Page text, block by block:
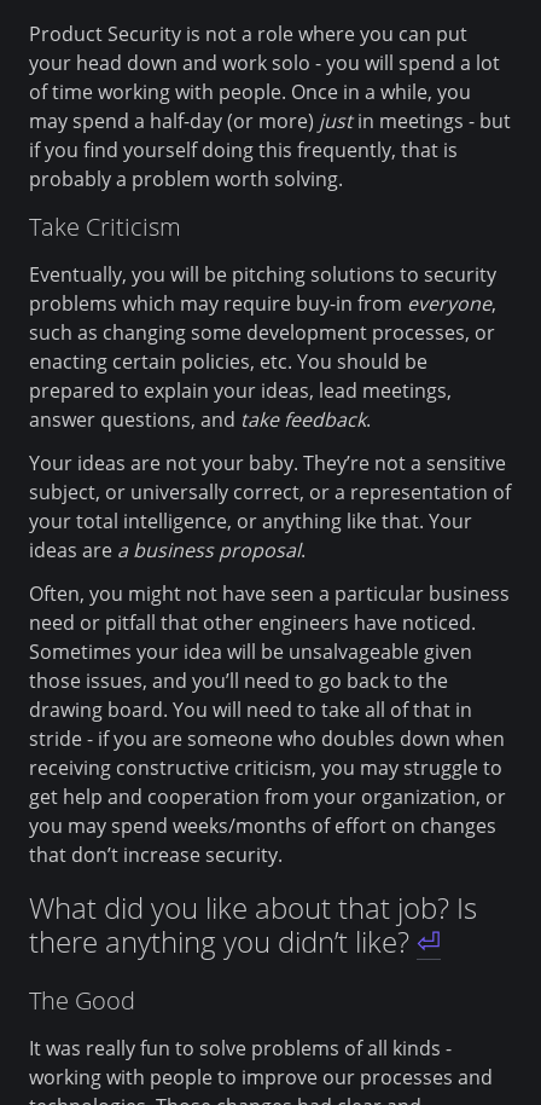
Product Security is not a role where you can put
your head down and work solo - you will spend a lot
of time working with people. Once in a while, you
may spend a half-day (or more) justin meetings - but
if you find yourself doing this frequently, that is
probably a problem worth solving.
Take Criticism
Eventually, you will be pitching solutions to security
problems which may require buy-in from everyone,
such as changing some development processes, or
enacting certain policies, etc. You should be
prepared to explain your ideas, lead meetings,
answer questions, and take feedback.
Your ideas are not your baby. They’re not a sensitive
subject, or universally correct, or a representation of
your total intelligence, or anything like that. Your
ideas are a business proposal.
Often, you might not have seen a particular business
need or pitfall that other engineers have noticed.
Sometimes your idea will be unsalvageable given
those issues, and you’ll need to go back to the
drawing board. You will need to take all of that in
stride - if you are someone who doubles down when
receiving constructive criticism, you may struggle to
get help and cooperation from your organization, or
you may spend weeks/months of effort on changes
that don’t increase security.
What did you like about that job? Is
there anything you didn’t like?⏎
The Good
It was really fun to solve problems of all kinds -
working with people to improve our processes and